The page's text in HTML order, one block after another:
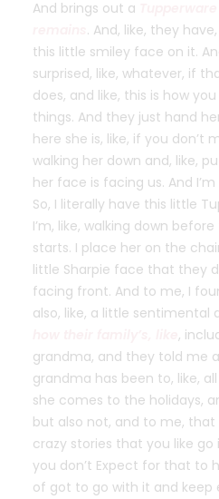
And brings out a
. And, like, they
this little smiley face on it.
surprised, like, whatever, if
does, and like, this is how
things. And they just hand
here she is, like, if you don’t
walking her down and, like,
her face is facing us. And
So, I literally have this little
I’m, like, walking down
starts. I place her on the
little Sharpie face that they
facing front. And to me, I
also, like, a little sentimental
,
grandma, and they told me
grandma has been to, like,
she comes to the holidays,
but also not, and to me, that
crazy stories that you like
you don’t Expect for that to
of got to go with it and keep